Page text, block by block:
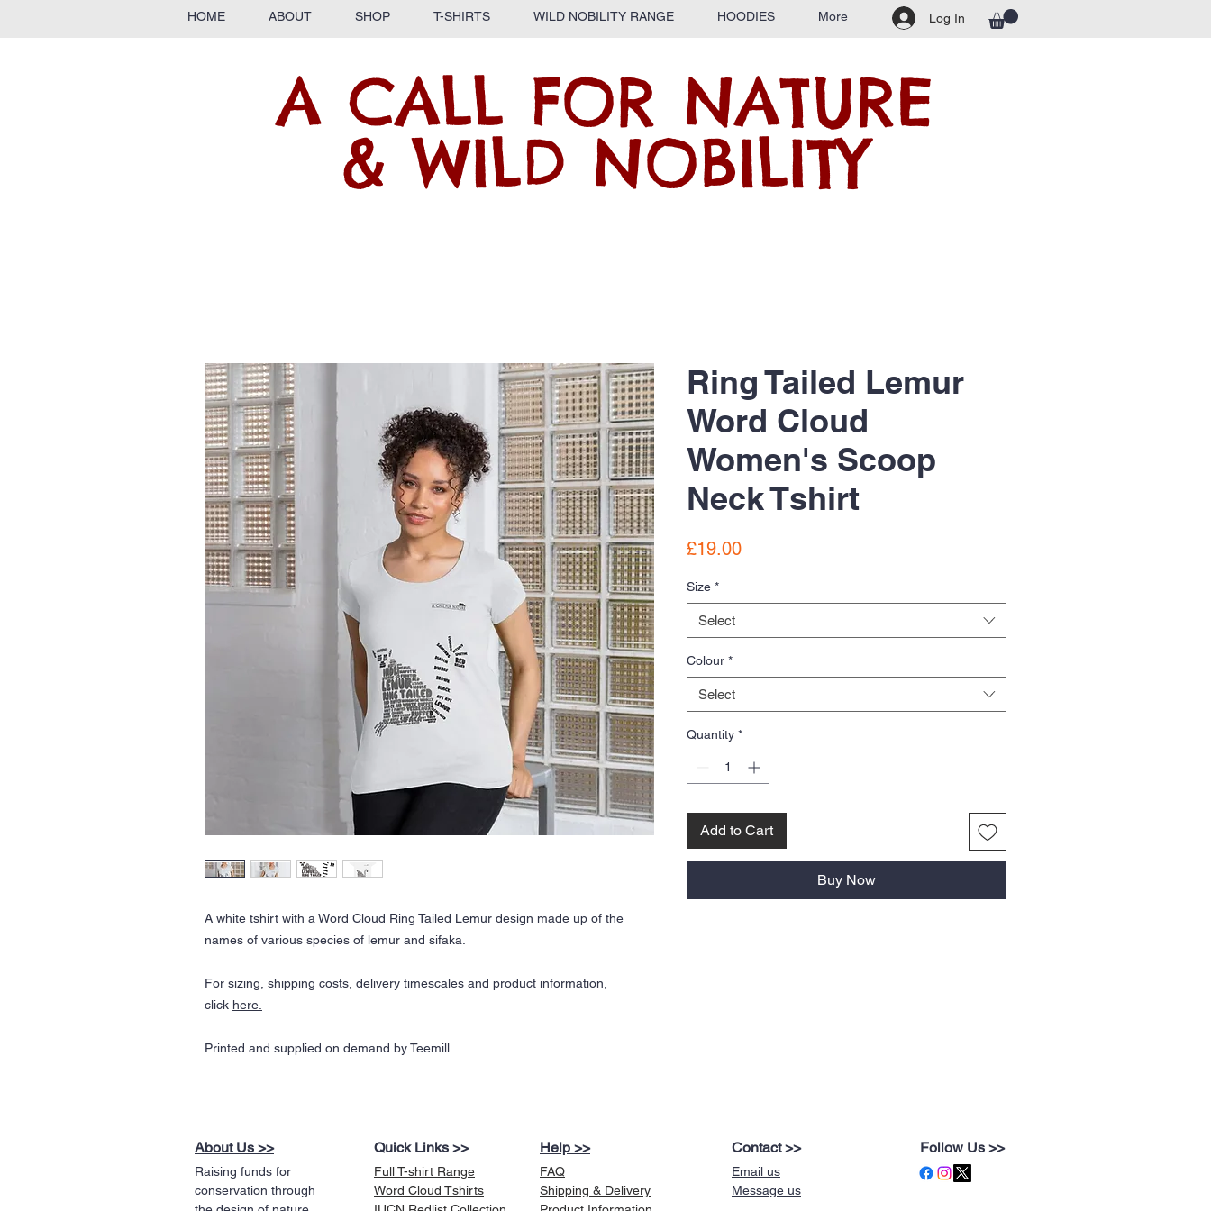
HOME ABOUT SHOP T-SHIRTS WILD NOBILITY RANGE HOODIES More Log In
A CALL FOR NATURE
& WILD NOBILITY
A white tshirt with a Word Cloud Ring Tailed Lemur design made up of the
names of various species of lemur and sifaka.
For sizing, shipping costs, delivery timescales and product information,
click here
Printed and supplied on demand by Teemill
Ring Tailed Lemur
Word Cloud
Women's Scoop
Neck Tshirt
£19.00Price
Size *
Select
Colour *
Select
Quantity *
Add to Cart
Buy Now
About Us >>
Raising funds for
conservation through
Quick Links >>
Full T-shirt Range
Word Cloud Tshirts
Help >>
FAQ
Shipping & Delivery
Contact >>
Email us
Message us
Follow Us >>